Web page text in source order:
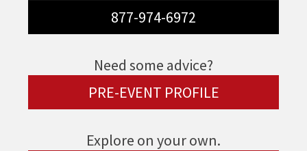
877-974-6972
Need some advice?
PRE-EVENT PROFILE
Explore on your own.